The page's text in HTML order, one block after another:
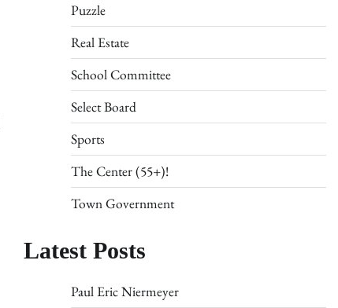
Puzzle
Real Estate
School Committee
Select Board
Sports
The Center (55+)!
Town Government
Latest Posts
Paul Eric Niermeyer